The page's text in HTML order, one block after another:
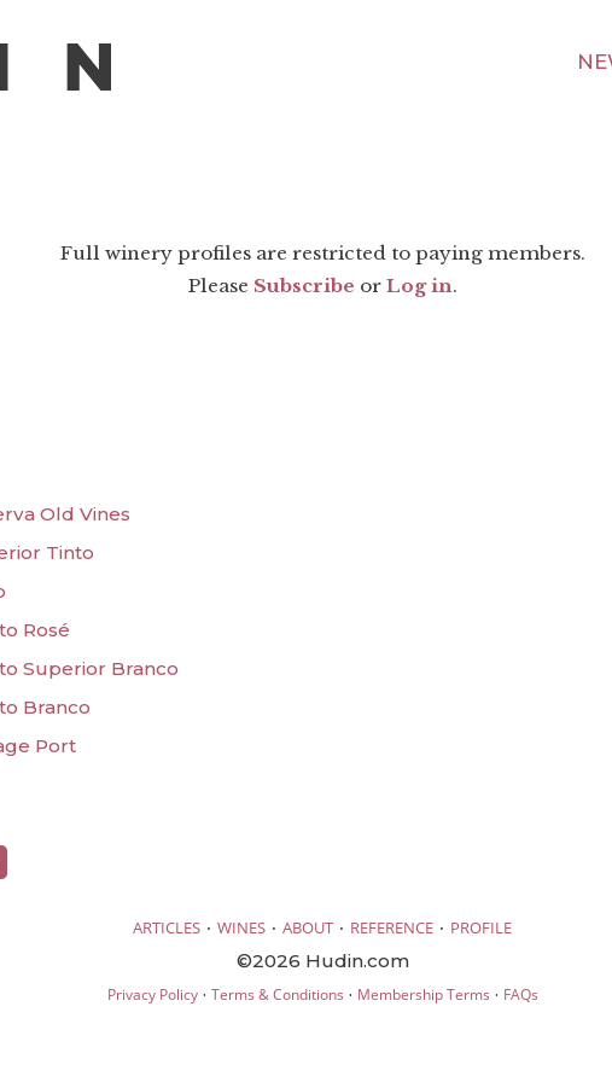
Full winery profiles are restricted to paying members.
Please Subscribe or Log in.
Old Vines
Tinto
Rosé
Superior Branco
Branco
Port
ARTICLES · WINES · ABOUT · REFERENCE · PROFILE
©2026 Hudin.com
Privacy Policy· Terms & Conditions · Membership Terms · FAQs